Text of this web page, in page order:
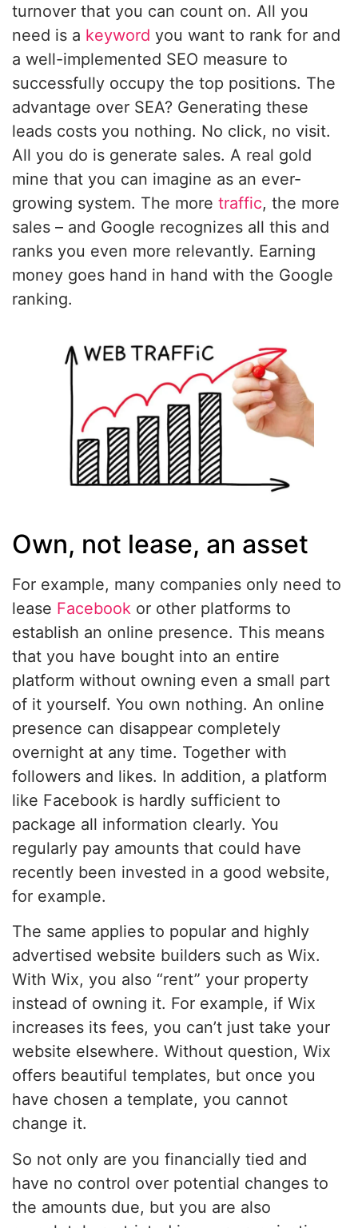
turnover that you can count on. All you
need is a keyword you want to rank for and
a well-implemented SEO measure to
successfully occupy the top positions. The
advantage over SEA? Generating these
leads costs you nothing. No click, no visit.
All you do is generate sales. A real gold
mine that you can imagine as an ever-
growing system. The more traffic, the more
sales – and Google recognizes all this and
ranks you even more relevantly. Earning
money goes hand in hand with the Google
ranking.
Own, not lease, an asset
For example, many companies only need to
lease Facebook or other platforms to
establish an online presence. This means
that you have bought into an entire
platform without owning even a small part
of it yourself. You own nothing. An online
presence can disappear completely
overnight at any time. Together with
followers and likes. In addition, a platform
like Facebook is hardly sufficient to
package all information clearly. You
regularly pay amounts that could have
recently been invested in a good website,
for example.
The same applies to popular and highly
advertised website builders such as Wix.
With Wix, you also “rent” your property
instead of owning it. For example, if Wix
increases its fees, you can’t just take your
website elsewhere. Without question, Wix
offers beautiful templates, but once you
have chosen a template, you cannot
change it.
So not only are you financially tied and
have no control over potential changes to
the amounts due, but you are also